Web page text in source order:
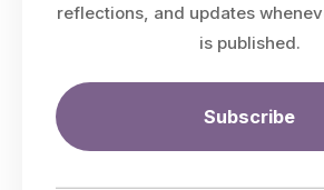
reflections, and updates
is published.
Subscribe